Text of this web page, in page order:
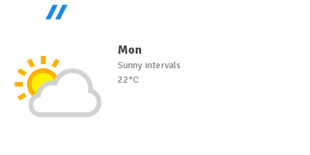
Mon
Sunny intervals
22°C